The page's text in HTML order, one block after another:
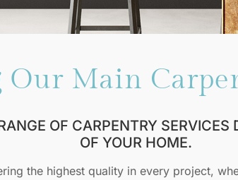
Main
OF CARPENTRY
OF YOUR HOME.
the highest quality in every project,